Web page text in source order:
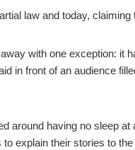
law and today,
with one exception: it
in front of an audience
around having no sleep
explain their stories to